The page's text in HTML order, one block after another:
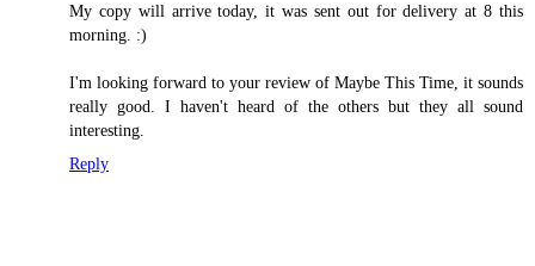
My copy will arrive today, it was sent out for delivery at 8 this
morning. :)
I'm looking forward to your review of Maybe This Time, it sounds
really good. I haven't heard of the others but they all sound
interesting.
Reply